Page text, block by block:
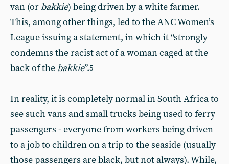
van (orbakkie) being driven by a white farmer.
This, among other things, led to the ANC Women’s
League issuing a statement, in which it “strongly
condemns the racist act of a woman caged at the
back of thebakkie”.5
In reality, it is completely normal in South Africa to
see such vans and small trucks being used to ferry
passengers - everyone from workers being driven
to a job to children on a trip to the seaside (usually
those passengers are black, but not always). While,